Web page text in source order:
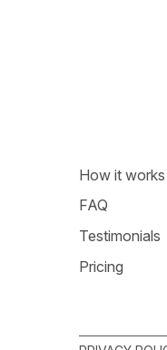
How it works
FAQ
Testimonials
Pricing